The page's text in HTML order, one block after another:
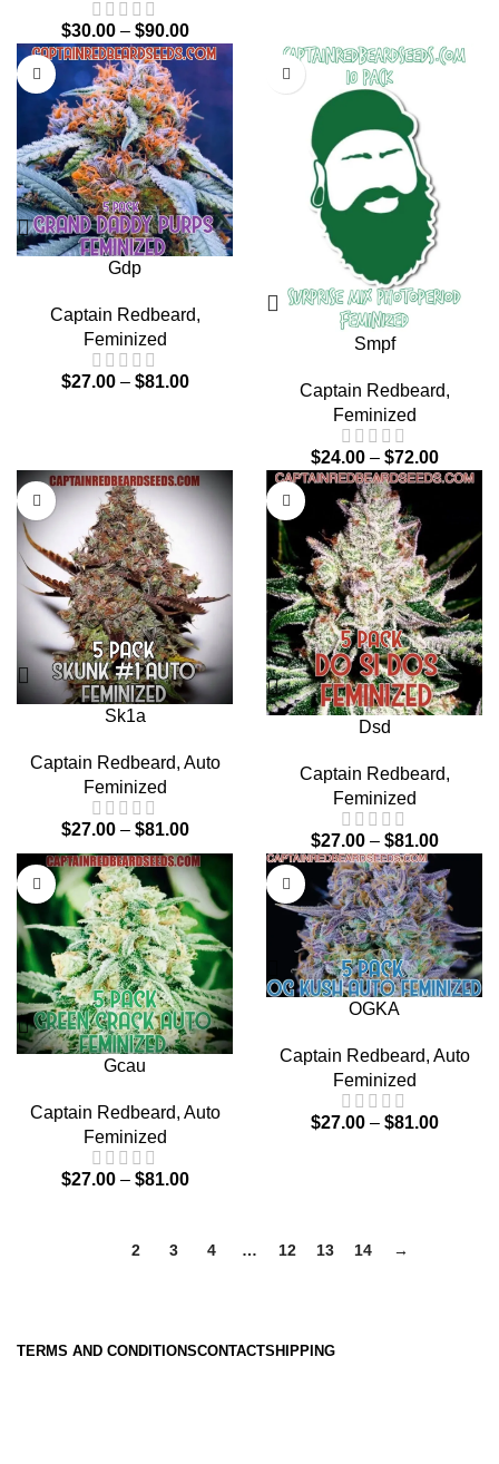
$30.00 – $90.00
Gdp
Captain Redbeard,
Feminized
$27.00 – $81.00
Smpf
Captain Redbeard,
Feminized
$24.00 – $72.00
Sk1a
Captain Redbeard, Auto
Feminized
$27.00 – $81.00
Dsd
Captain Redbeard,
Feminized
$27.00 – $81.00
Gcau
Captain Redbeard, Auto
Feminized
$27.00 – $81.00
OGKA
Captain Redbeard, Auto
Feminized
$27.00 – $81.00
2 3 4 … 12 13 14 →
TERMS AND CONDITIONSCONTACTSHIPPING